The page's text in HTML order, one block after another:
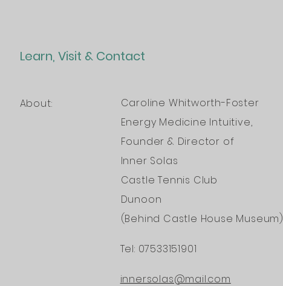
INTERNATIONAL
Learn, Visit & Contact
About:
Caroline Whitworth-Foster
Energy Medicine Intuitive,
Founder & Director of
Inner Solas
Castle Tennis Club
Dunoon
(Behind Castle House Museum)
Tel: 07533151901
innersolas@mail.com